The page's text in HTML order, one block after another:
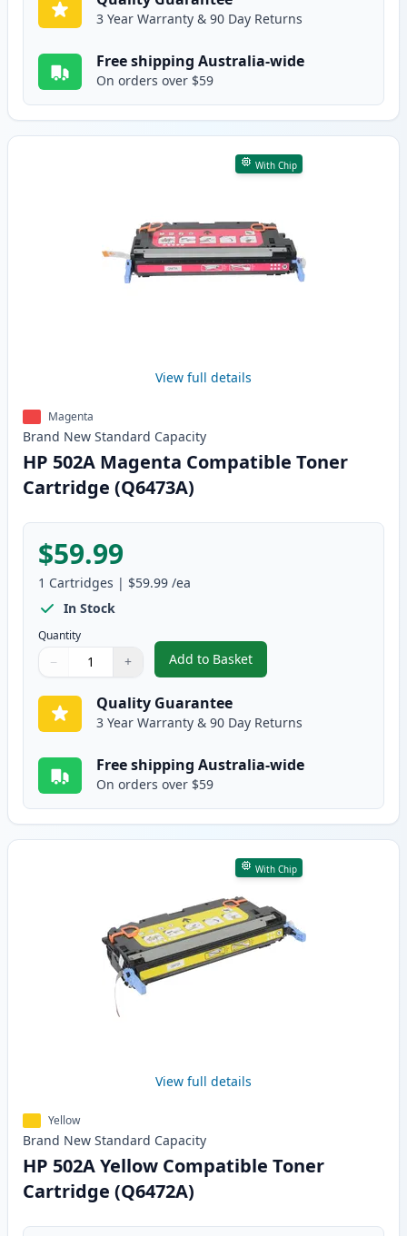
3 Year Warranty & 90 Day Returns
Free shipping Australia-wide
On orders over $59
With Chip
View full details
Magenta
Brand New Standard Capacity
HP 502A Magenta Compatible Toner
Cartridge (Q6473A)
$59.99
1 Cartridges | $59.99 /ea
In Stock
Quantity
Quantity
Use buttons to adjust
− +
Quantity:
Add to Basket
,HP 502A Magenta Compatible
Quality Guarantee
3 Year Warranty & 90 Day Returns
Free shipping Australia-wide
On orders over $59
With Chip
View full details
Yellow
Brand New Standard Capacity
HP 502A Yellow Compatible Toner
Cartridge (Q6472A)